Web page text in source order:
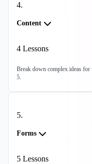
4.
Content
4 Lessons
Break down complex ideas for
5.
5.
Forms
5 Lessons